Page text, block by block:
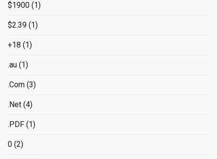
$1900 (1)
$2.39 (1)
+18 (1)
.au (1)
.Com (3)
.Net (4)
.PDF (1)
0 (2)